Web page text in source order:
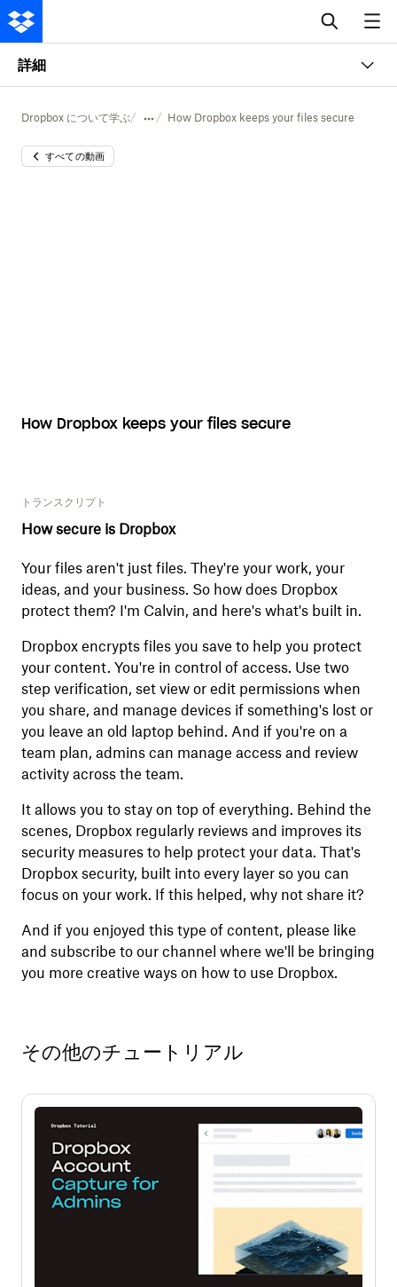
詳細
Dropbox について学ぶ How Dropbox keeps your files secure
すべての動画
How Dropbox keeps your files secure
トランスクリプト
How secure is Dropbox
Your files aren't just files. They're your work, your
ideas, and your business. So how does Dropbox
protect them? I'm Calvin, and here's what's built in.
Dropbox encrypts files you save to help you protect
your content. You're in control of access. Use two
step verification, set view or edit permissions when
you share, and manage devices if something's lost or
you leave an old laptop behind. And if you're on a
team plan, admins can manage access and review
activity across the team.
It allows you to stay on top of everything. Behind the
scenes, Dropbox regularly reviews and improves its
security measures to help protect your data. That's
Dropbox security, built into every layer so you can
focus on your work. If this helped, why not share it?
And if you enjoyed this type of content, please like
and subscribe to our channel where we'll be bringing
you more creative ways on how to use Dropbox.
その他のチュートリアル